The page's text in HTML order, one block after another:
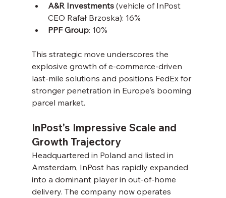
A&R Investments (vehicle of InPost
CEO Rafał Brzoska): 16%
PPF Group: 10%
This strategic move underscores the
explosive growth of e-commerce-driven
last-mile solutions and positions FedEx for
stronger penetration in Europe's booming
parcel market.
InPost's Impressive Scale and
Growth Trajectory
Headquartered in Poland and listed in
Amsterdam, InPost has rapidly expanded
into a dominant player in out-of-home
delivery. The company now operates